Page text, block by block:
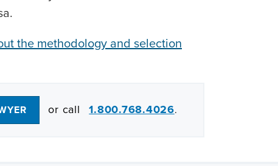
the methodology and selection
or call 1.800.768.4026.